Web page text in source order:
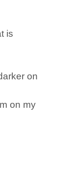
is
on
on my